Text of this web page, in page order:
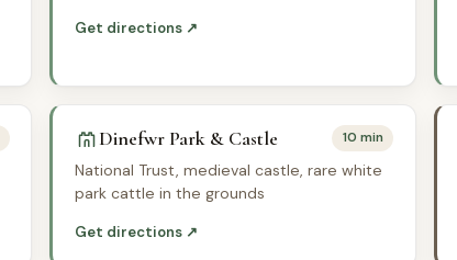
Get directions ↗
Dinefwr Park & Castle 10 min
National Trust, medieval castle, rare white
park cattle in the grounds
Get directions ↗